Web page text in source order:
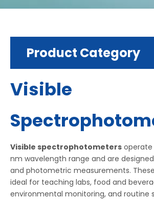
Product Category
Visible
Visible spectrophotometers operate
nm wavelength range and are
and photometric measurements.
ideal for teaching labs, food and
environmental monitoring, and routine